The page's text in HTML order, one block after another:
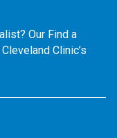
Our Find a
Clinic’s